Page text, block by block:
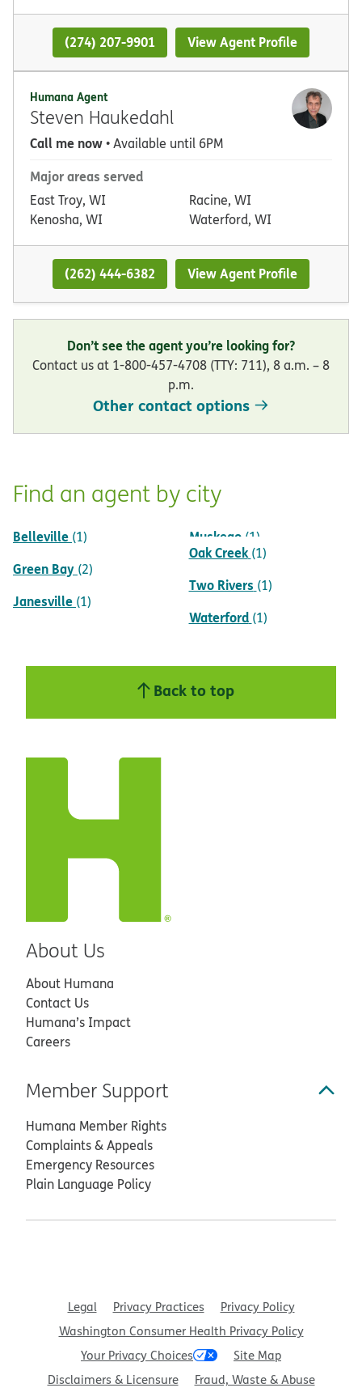
(274) 207-9901 View Agent Profile
Humana Agent
Steven Haukedahl
Call me now• Available until 6PM
Major areas served
East Troy, WI
Kenosha, WI
Racine, WI
Waterford, WI
(262) 444-6382 View Agent Profile
Don’t see the agent you’re looking for?
Contact us at 1-800-457-4708 (TTY: 711), 8 a.m. – 8
p.m.
Other contact options
Find an agent by city
Belleville (1)
Green Bay (2)
Janesville (1)
Muskego (1)
Oak Creek (1)
Two Rivers (1)
Waterford (1)
Back to top
About Us
About Humana
Contact Us
Humana’s Impact
Careers
Member Support
Humana Member Rights
Complaints & Appeals
Emergency Resources
Plain Language Policy
Legal Privacy Practices
Privacy Policy
Washington Consumer Health Privacy Policy
Your Privacy Choices
Site Map
Disclaimers & Licensure
Fraud, Waste & Abuse